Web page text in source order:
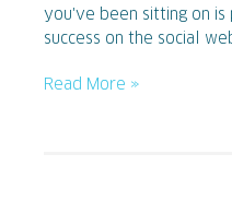
you've been sitting on
success on the social
Read More »